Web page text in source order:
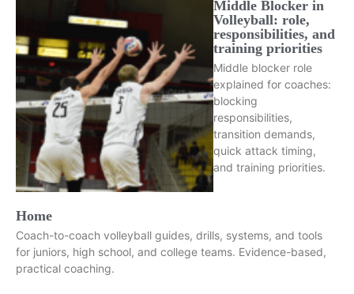
Middle Blocker in
Volleyball: role,
responsibilities, and
training priorities
Middle blocker role
explained for coaches:
blocking
responsibilities,
transition demands,
quick attack timing,
and training priorities.
Home
Coach-to-coach volleyball guides, drills, systems, and tools
for juniors, high school, and college teams. Evidence-based,
practical coaching.